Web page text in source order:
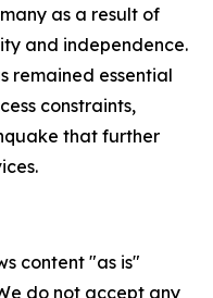
as a result of
and independence.
remained essential
constraints,
that further
content "as is"
do not accept any